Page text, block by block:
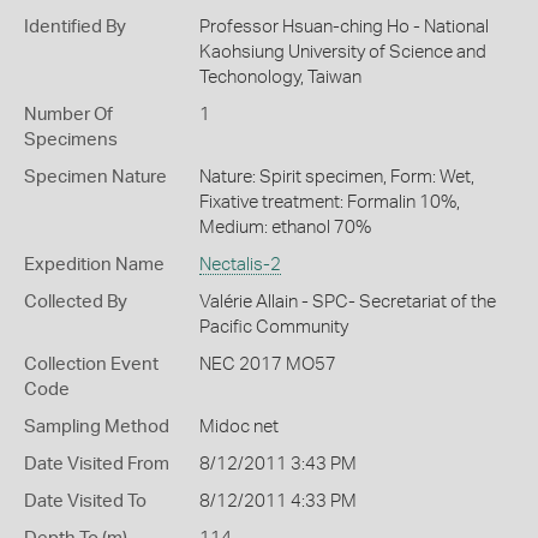
Identified By
Professor Hsuan-ching Ho - National
Kaohsiung University of Science and
Techonology, Taiwan
Number Of
Specimens
1
Specimen Nature
Nature: Spirit specimen, Form: Wet,
Fixative treatment: Formalin 10%,
Medium: ethanol 70%
Expedition Name Nectalis-2
Collected By
Valérie Allain - SPC- Secretariat of the
Pacific Community
Collection Event
Code
NEC 2017 MO57
Sampling Method Midoc net
Date Visited From 8/12/2011 3:43 PM
Date Visited To 8/12/2011 4:33 PM